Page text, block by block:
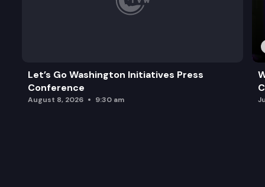
Let’s Go Washington Initiatives Press
Conference
August 8, 2026 9:30 am